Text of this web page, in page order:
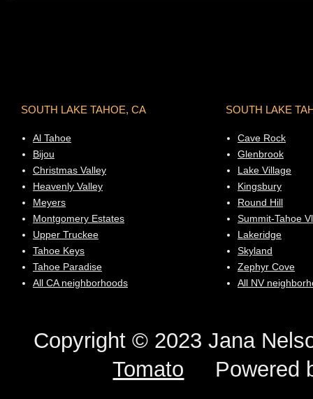
SOUTH LAKE TAHOE, CA
Al Tahoe
Bijou
Christmas Valley
Heavenly Valley
Meyers
Montgomery Estates
Upper Truckee
Tahoe Keys
Tahoe Paradise
All CA neighborhoods
SOUTH LAKE
Cave Rock
Glenbrook
Lake Village
Kingsbury
Round Hill
Summit-Tahoe Vl
Lakeridge
Skyland
Zephyr Cove
All NV
Copyright © 2023 Jana
Tomato Powered